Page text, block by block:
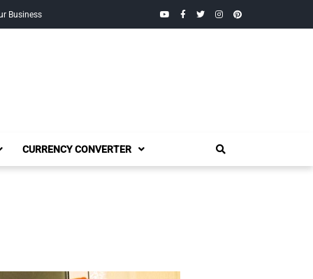
Business YouTubeFacebook
TwitterInstagramPinterest
CURRENCY CONVERTER